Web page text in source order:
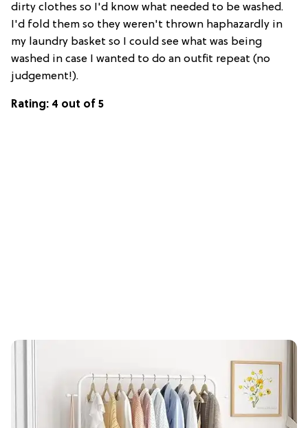
dirty clothes so I'd know what needed to be washed.
I'd fold them so they weren't thrown haphazardly in
my laundry basket so I could see what was being
washed in case I wanted to do an outfit repeat (no
judgement!).
Rating: 4 out of 5